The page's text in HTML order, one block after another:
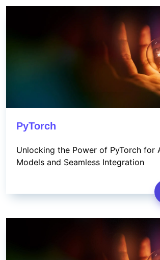
PyTorch
Unlocking the Power of PyTorch for
Models and Seamless Integration